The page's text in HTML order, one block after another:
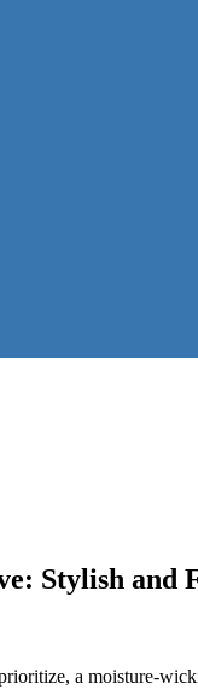
Stylish and
a moisture-